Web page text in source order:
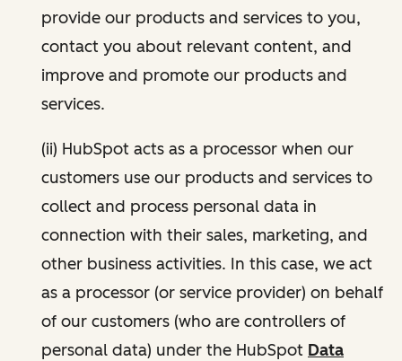
provide our products and services to you,
contact you about relevant content, and
improve and promote our products and
services.
(ii) HubSpot acts as a processor when our
customers use our products and services to
collect and process personal data in
connection with their sales, marketing, and
other business activities. In this case, we act
as a processor (or service provider) on behalf
of our customers (who are controllers of
personal data) under the HubSpot Data